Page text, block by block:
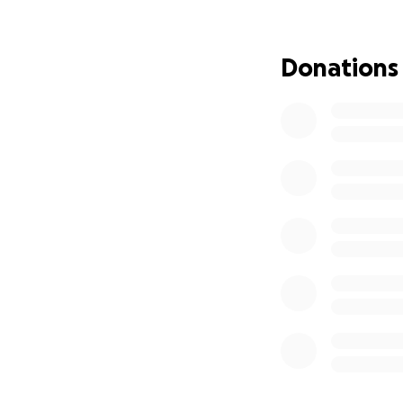
Lupron, an
Donations